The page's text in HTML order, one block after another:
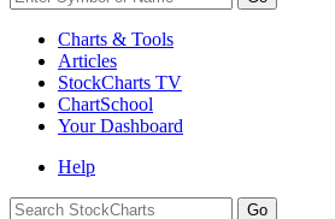
Charts & Tools
Articles
StockCharts TV
ChartSchool
YourDashboard
Help